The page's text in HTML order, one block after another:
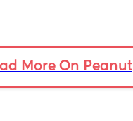
More On Peanut